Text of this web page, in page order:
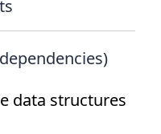
data structures